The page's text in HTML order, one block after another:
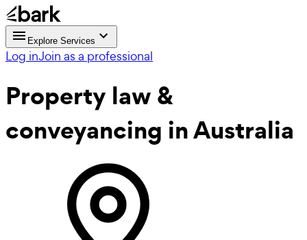
Explore Services
Log inJoin as a professional
Property law &
conveyancing in Australia